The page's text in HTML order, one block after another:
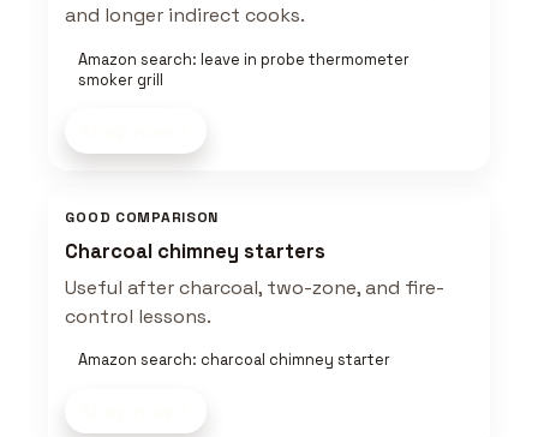
and longer indirect cooks.
Amazon search: leave in probe thermometer
smoker grill
GOOD COMPARISON
Charcoal chimney starters
Useful after charcoal, two-zone, and fire-
control lessons.
Amazon search: charcoal chimney starter